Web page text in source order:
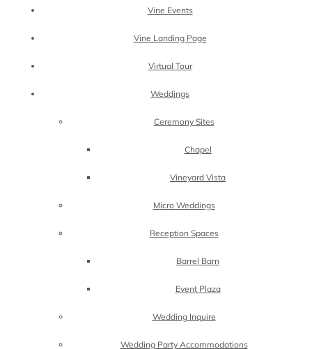
Vine Events
Vine Landing Page
Virtual Tour
Weddings
Ceremony Sites
Chapel
Vineyard Vista
Micro Weddings
Reception Spaces
Barrel Barn
Event Plaza
Wedding Inquire
Wedding Party Accommodations